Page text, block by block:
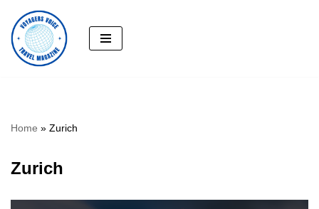
Skip
to
Home » Zurich
Zurich